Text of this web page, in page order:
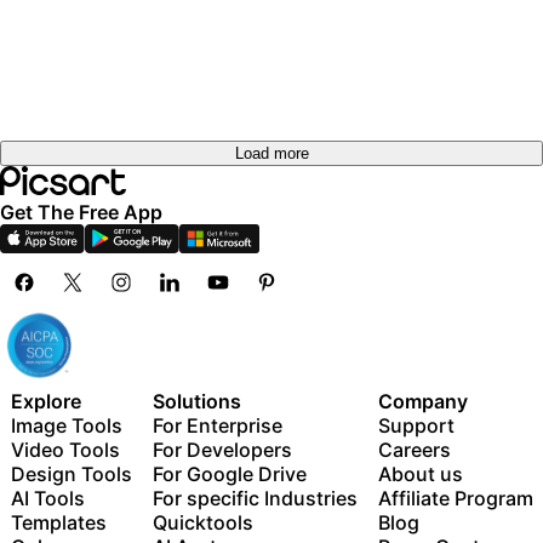
Load more
Get The Free App
Explore
Image Tools
Video Tools
Design Tools
AI Tools
Templates
Solutions
For Enterprise
For Developers
For Google Drive
For specific Industries
Quicktools
Company
Support
Careers
About us
Affiliate Program
Blog